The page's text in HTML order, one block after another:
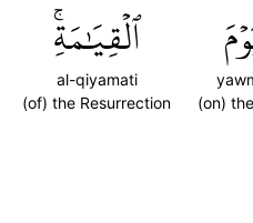
(on)
ٱلۡقِيَٰمَةِۚ
al-qiyamati
(of) the Resurrection